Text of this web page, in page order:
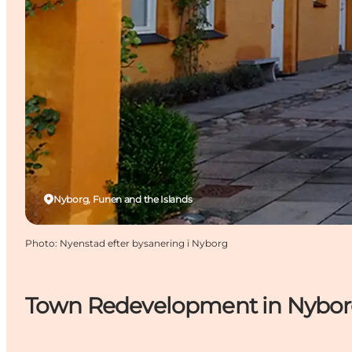
Town Redevelopment in
Nyborg, Funen and the Islands
Photo: Nyenstad efter bysanering i Nyborg